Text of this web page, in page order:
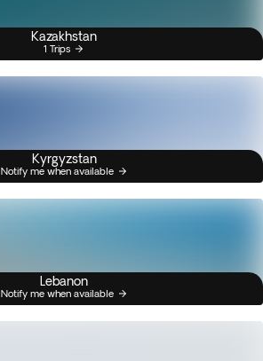
Kazakhstan
1 Trips
Kyrgyzstan
Notify me when available
Lebanon
Notify me when available